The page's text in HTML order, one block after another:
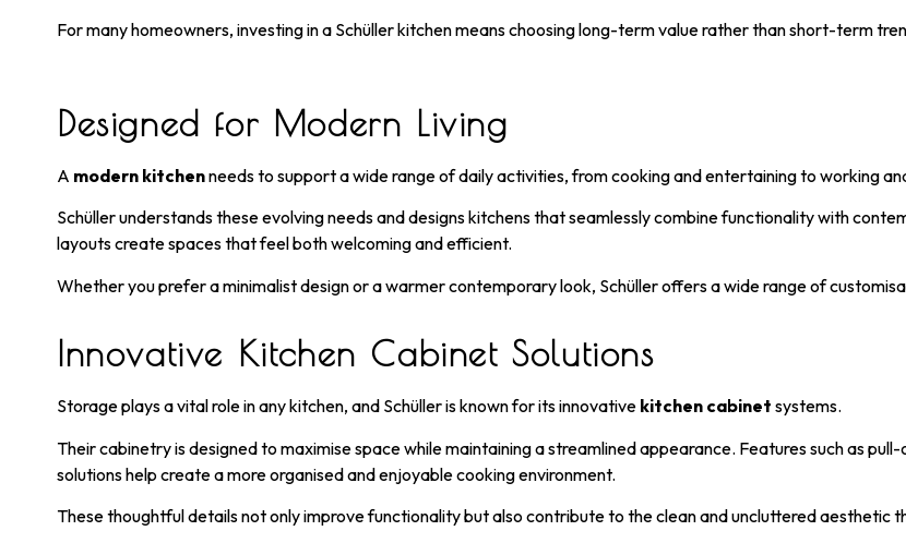
For many homeowners, investing in a Schüller kitchen means choosing long-term value rather than short-term
Designed for Modern Living
A modern kitchenneeds to support a wide range of daily activities, from cooking and entertaining to working
Schüller understands these evolving needs and designs kitchens that seamlessly combine functionality with
layouts create spaces that feel both welcoming and efficient.
Whether you prefer a minimalist design or a warmer contemporary look, Schüller offers a wide range of
Innovative Kitchen Cabinet Solutions
Storage plays a vital role in any kitchen, and Schüller is known for its innovative kitchen cabinet systems.
Their cabinetry is designed to maximise space while maintaining a streamlined appearance. Features such as
solutions help create a more organised and enjoyable cooking environment.
These thoughtful details not only improve functionality but also contribute to the clean and uncluttered aesthetic